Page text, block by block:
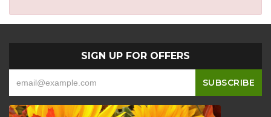
SIGN UP FOR OFFERS